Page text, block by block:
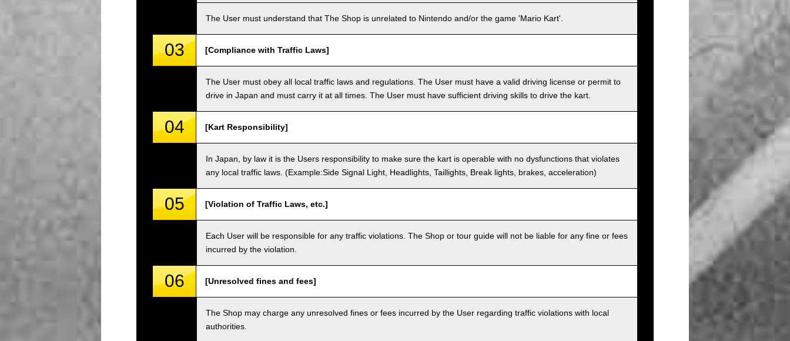
The User must understand that The Shop is unrelated to Nintendo and/or the game 'Mario Kart'.
03 [Compliance with Traffic Laws]
The User must obey all local traffic laws and regulations. The User must have a valid driving license or permit to
drive in Japan and must carry it at all times. The User must have sufficient driving skills to drive the kart.
04 [Kart Responsibility]
In Japan, by law it is the Users responsibility to make sure the kart is operable with no dysfunctions that violates
any local traffic laws. (Example:Side Signal Light, Headlights, Taillights, Break lights, brakes, acceleration)
05 [Violation of Traffic Laws, etc.]
Each User will be responsible for any traffic violations. The Shop or tour guide will not be liable for any fine or fees
incurred by the violation.
06 [Unresolved fines and fees]
The Shop may charge any unresolved fines or fees incurred by the User regarding traffic violations with local
authorities.